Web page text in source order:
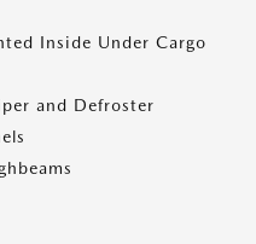
Inside Under Cargo
and Defroster